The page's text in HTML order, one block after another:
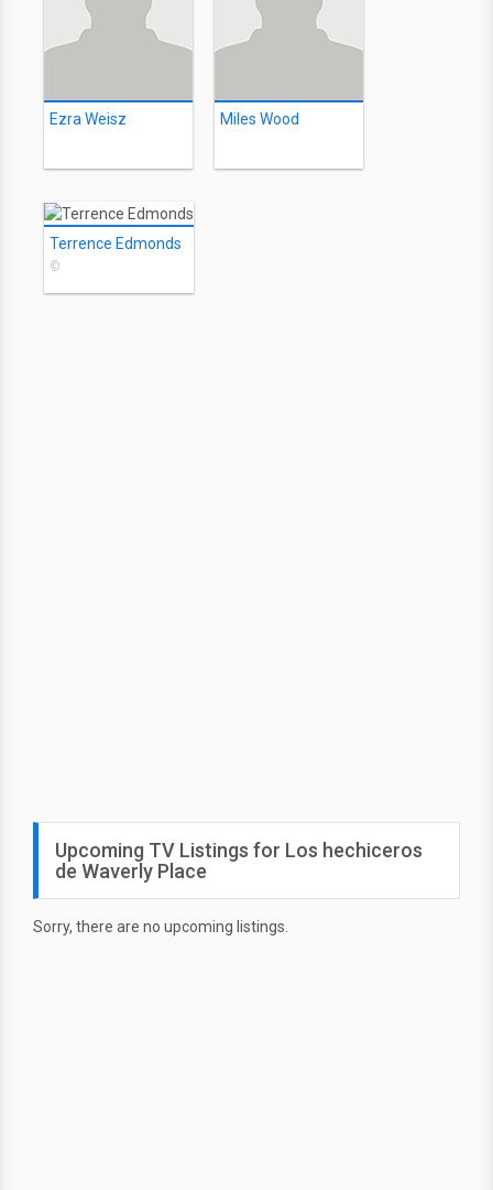
Ezra Weisz Miles Wood
Terrence Edmonds
©
Upcoming TV Listings for Los hechiceros
de Waverly Place
Sorry, there are no upcoming listings.